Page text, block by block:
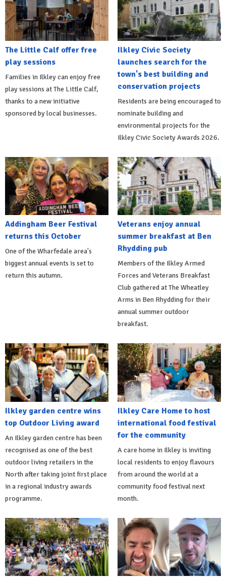
The Little Calf offer free
play sessions
Families in Ilkley can enjoy free
play sessions at The Little Calf,
thanks to a new initiative
sponsored by local businesses.
Ilkley Civic Society
launches search for the
town's best building and
conservation projects
Residents are being encouraged to
nominate building and
environmental projects for the
Ilkley Civic Society Awards 2026.
Addingham Beer Festival
returns this October
One of the Wharfedale area's
biggest annual events is set to
return this autumn.
Veterans enjoy annual
summer breakfast at Ben
Rhydding pub
Members of the Ilkley Armed
Forces and Veterans Breakfast
Club gathered at The Wheatley
Arms in Ben Rhydding for their
annual summer outdoor
breakfast.
Ilkley garden centre wins
top Outdoor Living award
An Ilkley garden centre has been
recognised as one of the best
outdoor living retailers in the
North after taking joint first place
in a regional industry awards
programme.
Ilkley Care Home to host
international food festival
for the community
A care home in Ilkley is inviting
local residents to enjoy flavours
from around the world at a
community food festival next
month.